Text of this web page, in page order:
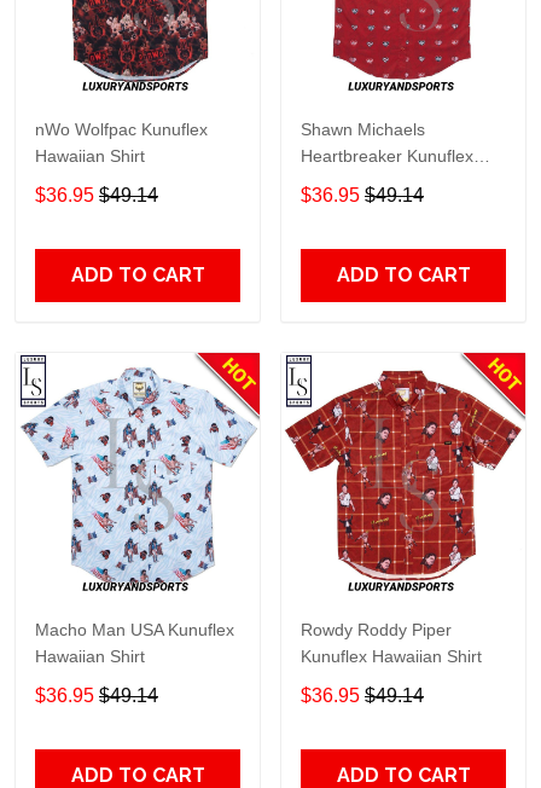
nWo Wolfpac Kunuflex
Hawaiian Shirt
$36.95 $49.14
ADD TO CART
Shawn Michaels
Heartbreaker Kunuflex
Hawaiian Shirt
$36.95 $49.14
ADD TO CART
Macho Man USA Kunuflex
Hawaiian Shirt
$36.95 $49.14
ADD TO CART
Rowdy Roddy Piper
Kunuflex Hawaiian Shirt
$36.95 $49.14
ADD TO CART